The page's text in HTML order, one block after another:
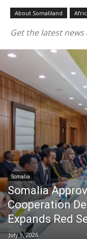
About Somaliland
Get the latest
Somalia
Somalia
Cooperation
Expands Red
July 9, 2026